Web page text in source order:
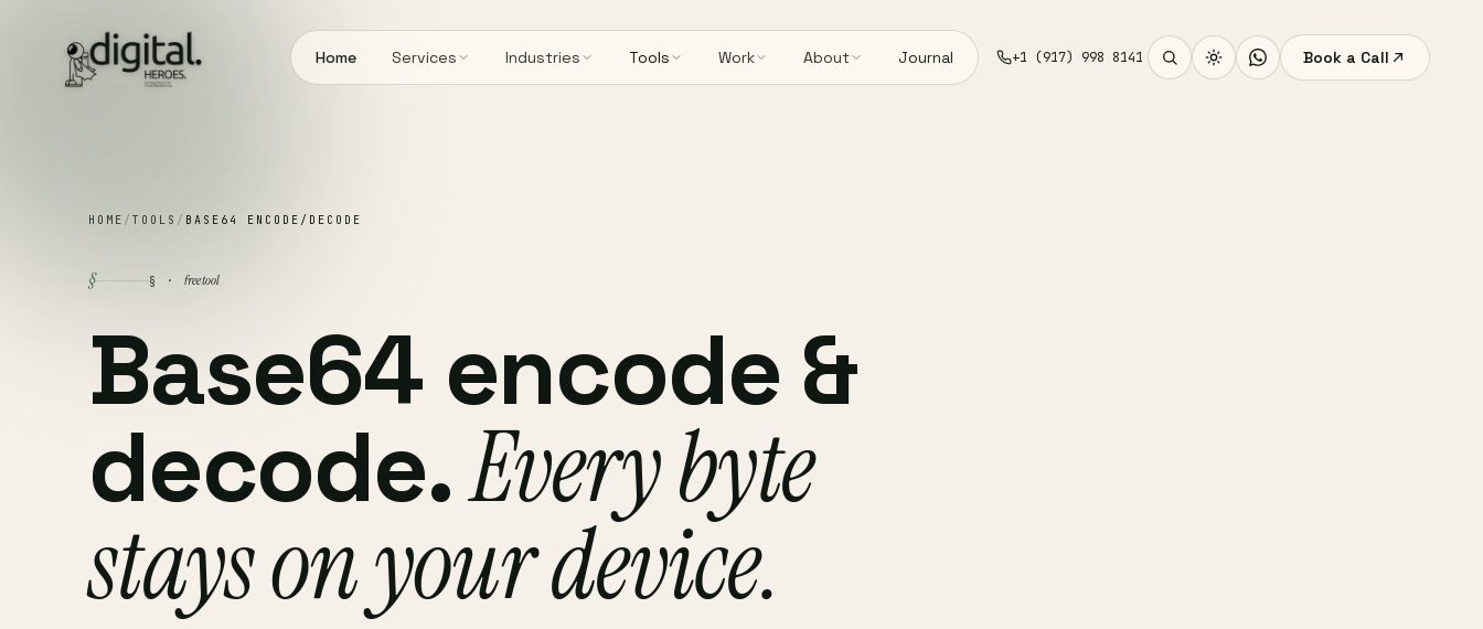
Home Services Industries Tools Work About Journal +1 (917) 998 8141 Book a Call
HOME / TOOLS / BASE64 ENCODE/DECODE
§ § · free tool
Base64 encode &
decode.Every byte
stays on your device.